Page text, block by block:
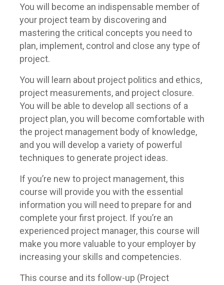
You will become an indispensable member of
your project team by discovering and
mastering the critical concepts you need to
plan, implement, control and close any type of
project.
You will learn about project politics and ethics,
project measurements, and project closure.
You will be able to develop all sections of a
project plan, you will become comfortable with
the project management body of knowledge,
and you will develop a variety of powerful
techniques to generate project ideas.
If you’re new to project management, this
course will provide you with the essential
information you will need to prepare for and
complete your first project. If you’re an
experienced project manager, this course will
make you more valuable to your employer by
increasing your skills and competencies.
This course and its follow-up (Project